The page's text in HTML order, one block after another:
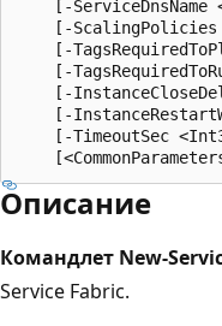
[-ServiceDnsName
[-
[-
[-
[-
[-
[-TimeoutSec
Описание
Командлет New-
Service Fabric.